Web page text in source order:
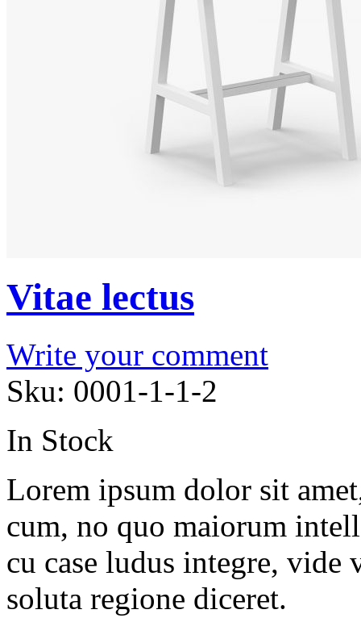
Vitae lectus
Write your comment
Sku: 0001-1-1-2
In Stock
Lorem ipsum dolor sit
cum, no quo maiorum
cu case ludus integre, vide
soluta regione diceret.